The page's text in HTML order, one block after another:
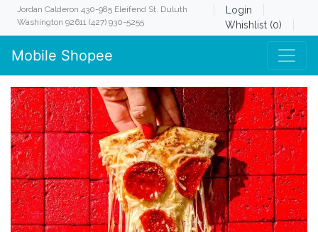
Jordan Calderon 430-985 Eleifend St. Duluth
Washington 92611 (427) 930-5255
Login
Whishlist (0)
Mobile Shopee